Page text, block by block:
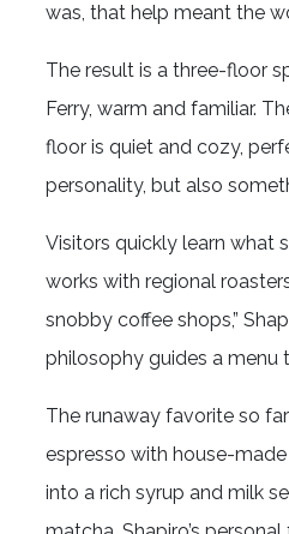
was, that help meant the
The result is a three-floor
Ferry, warm and familiar.
floor is quiet and cozy,
personality, but also
Visitors quickly learn what
works with regional
snobby coffee shops,”
philosophy guides a menu
The runaway favorite so
espresso with house-
into a rich syrup and milk